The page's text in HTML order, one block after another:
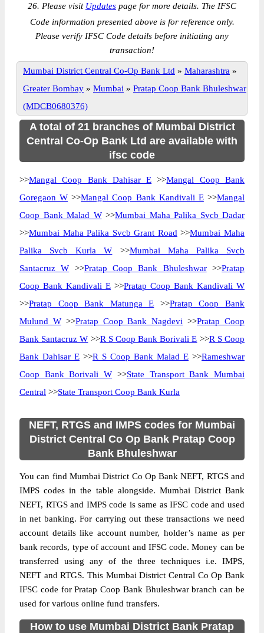
26. Please visit Updates page for more details. The IFSC
Code information presented above is for reference only.
Please verify IFSC Code details before initiating any
transaction!
Mumbai District Central Co-Op Bank Ltd » Maharashtra »
Greater Bombay » Mumbai » Pratap Coop Bank Bhuleshwar
(MDCB0680376)
A total of 21 branches of Mumbai District
Central Co-Op Bank Ltd are available with
ifsc code
>>Mangal Coop Bank Dahisar E >>Mangal Coop Bank
Goregaon W >>Mangal Coop Bank Kandivali E>>Mangal
Coop Bank Malad W>>Mumbai Maha Palika Svcb Dadar
>>Mumbai Maha Palika Svcb Grant Road >>Mumbai Maha
Palika Svcb Kurla W >>Mumbai Maha Palika Svcb
Santacruz W >>Pratap Coop Bank Bhuleshwar>>Pratap
Coop Bank Kandivali E >>Pratap Coop Bank Kandivali W
>>Pratap Coop Bank Matunga E >>Pratap Coop Bank
Mulund W>>Pratap Coop Bank Nagdevi >>Pratap Coop
Bank Santacruz W >>R S Coop Bank Borivali E >>R S Coop
Bank Dahisar E >>R S Coop Bank Malad E >>Rameshwar
Coop Bank Borivali W >>State Transport Bank Mumbai
Central >>State Transport Coop Bank Kurla
NEFT, RTGS and IMPS codes for Mumbai
District Central Co Op Bank Pratap Coop
Bank Bhuleshwar
You can find Mumbai District Co Op Bank NEFT, RTGS and
IMPS codes in the table alongside. Mumbai District Bank
NEFT, RTGS and IMPS code is same as IFSC code and used
in net banking. For carrying out these transactions we need
account details like account number, holder’s name as per
bank records, type of account and IFSC code. Money can be
transferred using any of the three techniques i.e. IMPS,
NEFT and RTGS. This Mumbai District Central Co Op Bank
IFSC code for Pratap Coop Bank Bhuleshwar branch can be
used for various online fund transfers.
How to use Mumbai District Bank Pratap